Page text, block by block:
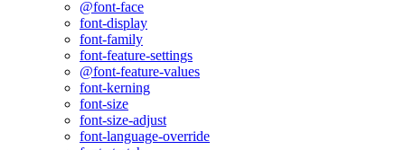
@font-face
font-display
font-family
font-feature-settings
@font-feature-values
font-kerning
font-size
font-size-adjust
font-language-override